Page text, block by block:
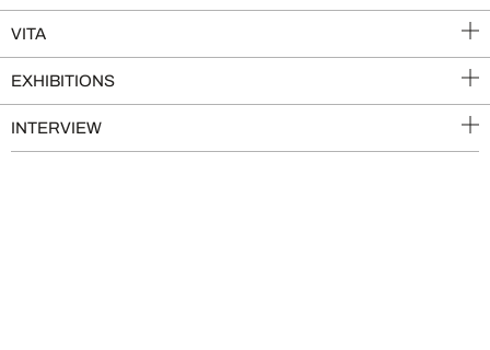
VITA
EXHIBITIONS
INTERVIEW